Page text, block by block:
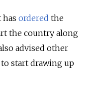
has ordered the
the country along
advised other
start drawing up